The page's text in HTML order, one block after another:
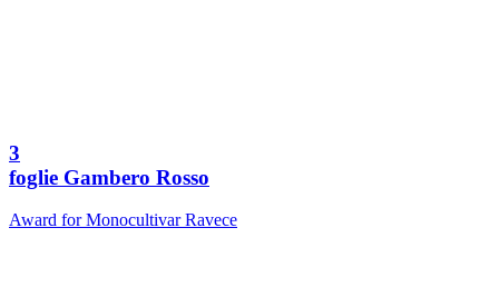
3
foglie Gambero Rosso
Award for Monocultivar Ravece